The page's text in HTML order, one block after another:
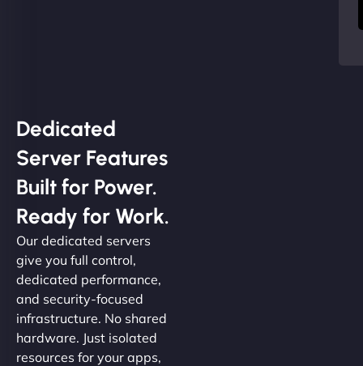
Dedicated
Server Features
Built for Power.
Ready for Work.
Our dedicated servers
give you full control,
dedicated performance,
and security-focused
infrastructure. No shared
hardware. Just isolated
resources for your apps,